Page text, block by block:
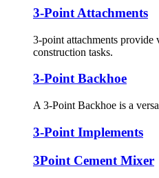
3-Point Attachments
3-point attachments provide
construction tasks.
3-Point Backhoe
A 3-Point Backhoe is a
3-Point Implements
3Point Cement Mixer